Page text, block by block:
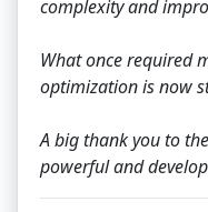
complexity and
What once required
optimization is now
A big thank you to
powerful and